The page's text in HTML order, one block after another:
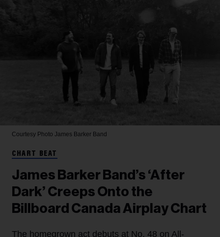
Courtesy Photo James Barker Band
CHART BEAT
James Barker Band’s ‘After
Dark’ Creeps Onto the
Billboard Canada Airplay Chart
The homegrown act debuts at No. 48 on All-